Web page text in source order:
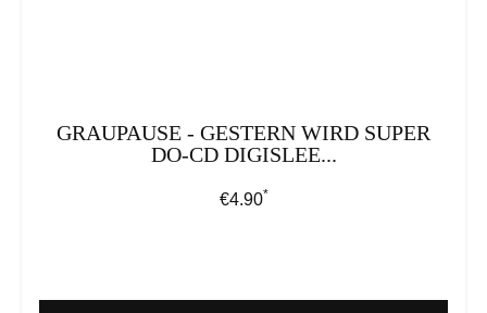
GRAUPAUSE - GESTERN WIRD SUPER
DO-CD DIGISLEE...
Regular price:
€4.90*